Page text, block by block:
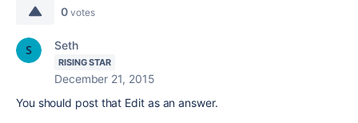
0 votes
Seth
RISING STAR
December 21, 2015
You should post that Edit as an answer.